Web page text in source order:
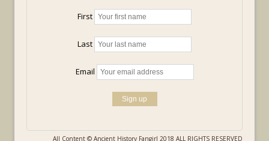
First
Last
Email
All Content © Ancient History Fangirl 2018 ALL RIGHTS RESERVED